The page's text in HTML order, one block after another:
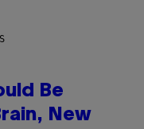
Be
New